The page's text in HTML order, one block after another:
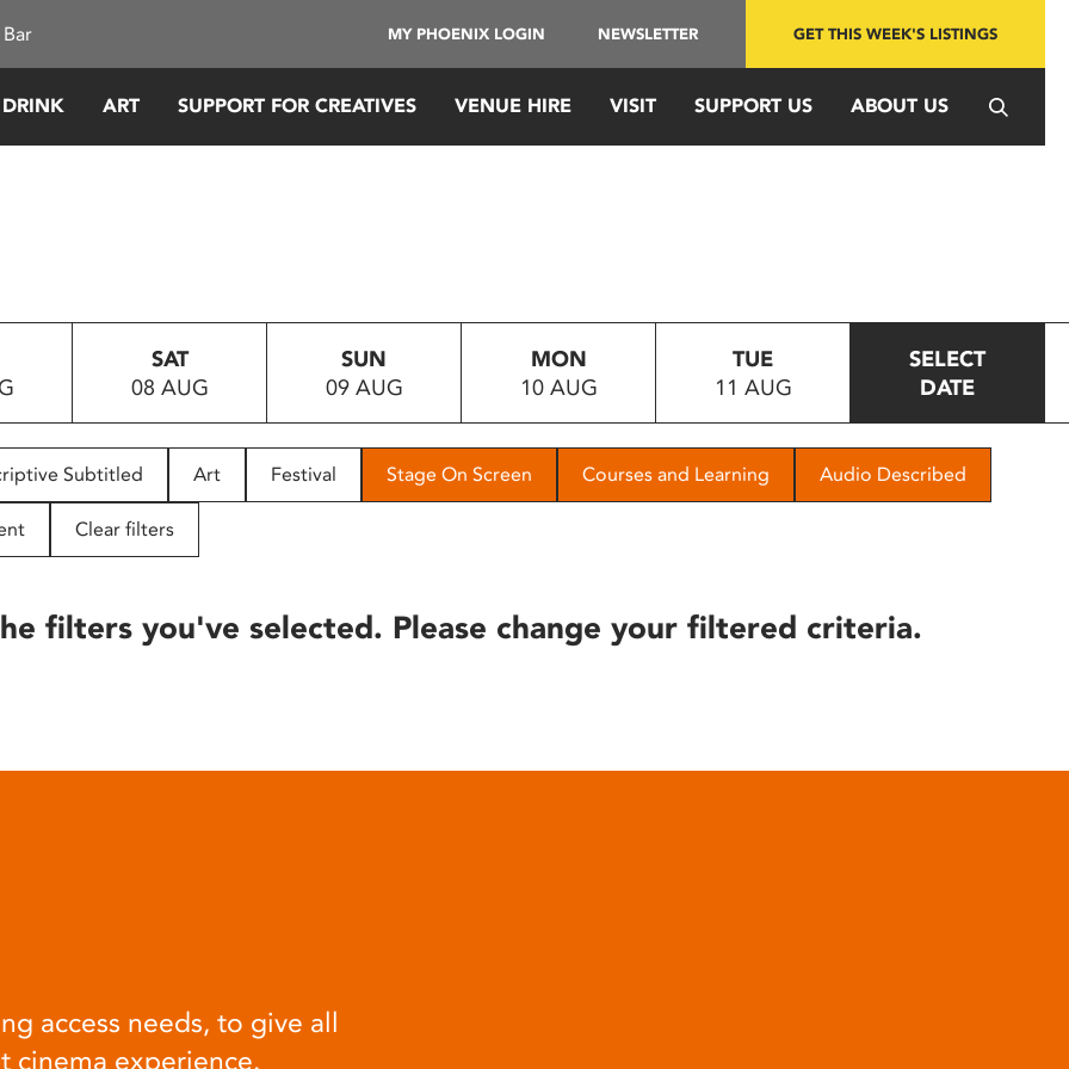
MY PHOENIX LOGIN NEWSLETTER GET THIS WEEK'S LISTINGS
ART SUPPORT FOR CREATIVES VENUE HIRE VISIT SUPPORT US ABOUT US
SAT
08 AUG
SUN
09 AUG
MON
10 AUG
TUE
11 AUG
SELECT
DATE
Subtitled Art Festival Stage On Screen Courses and Learning Audio Described
Clear filters
filters you've selected. Please change your filtered criteria.
access needs, to give all
cinema experience.